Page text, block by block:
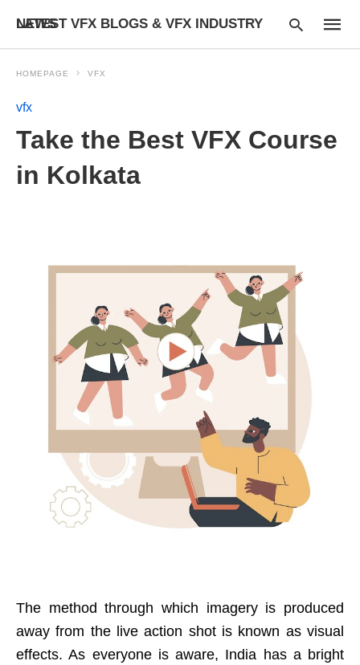
LATEST VFX BLOGS & VFX INDUSTRY NEWS
your
search
HOMEPAGE VFX
vfx
Take the Best VFX Course
in Kolkata
The method through which imagery is produced
away from the live action shot is known as visual
effects. As everyone is aware, India has a bright